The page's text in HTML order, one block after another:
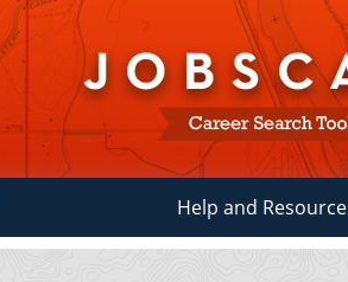
Help and